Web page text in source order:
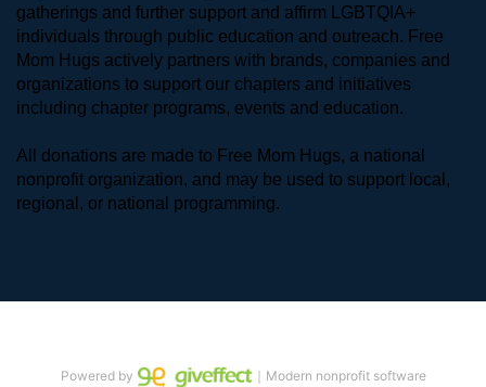
gatherings and further support and affirm LGBTQIA+
individuals through public education and outreach. Free
Mom Hugs actively partners with brands, companies and
organizations to support our chapters and initiatives
including chapter programs, events and education.
All donations are made to Free Mom Hugs, a national
nonprofit organization, and may be used to support local,
regional, or national programming.
Powered by ｜Modern nonprofit software